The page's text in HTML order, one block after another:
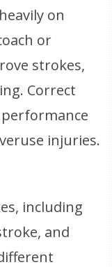
on
or
strokes,
Correct
injuries.
including
and